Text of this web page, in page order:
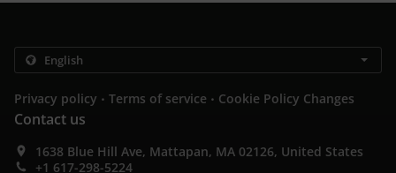
Privacy policy . Terms of service . Cookie Policy Changes
Contact us
1638 Blue Hill Ave, Mattapan, MA 02126, United States
+1 617-298-5224